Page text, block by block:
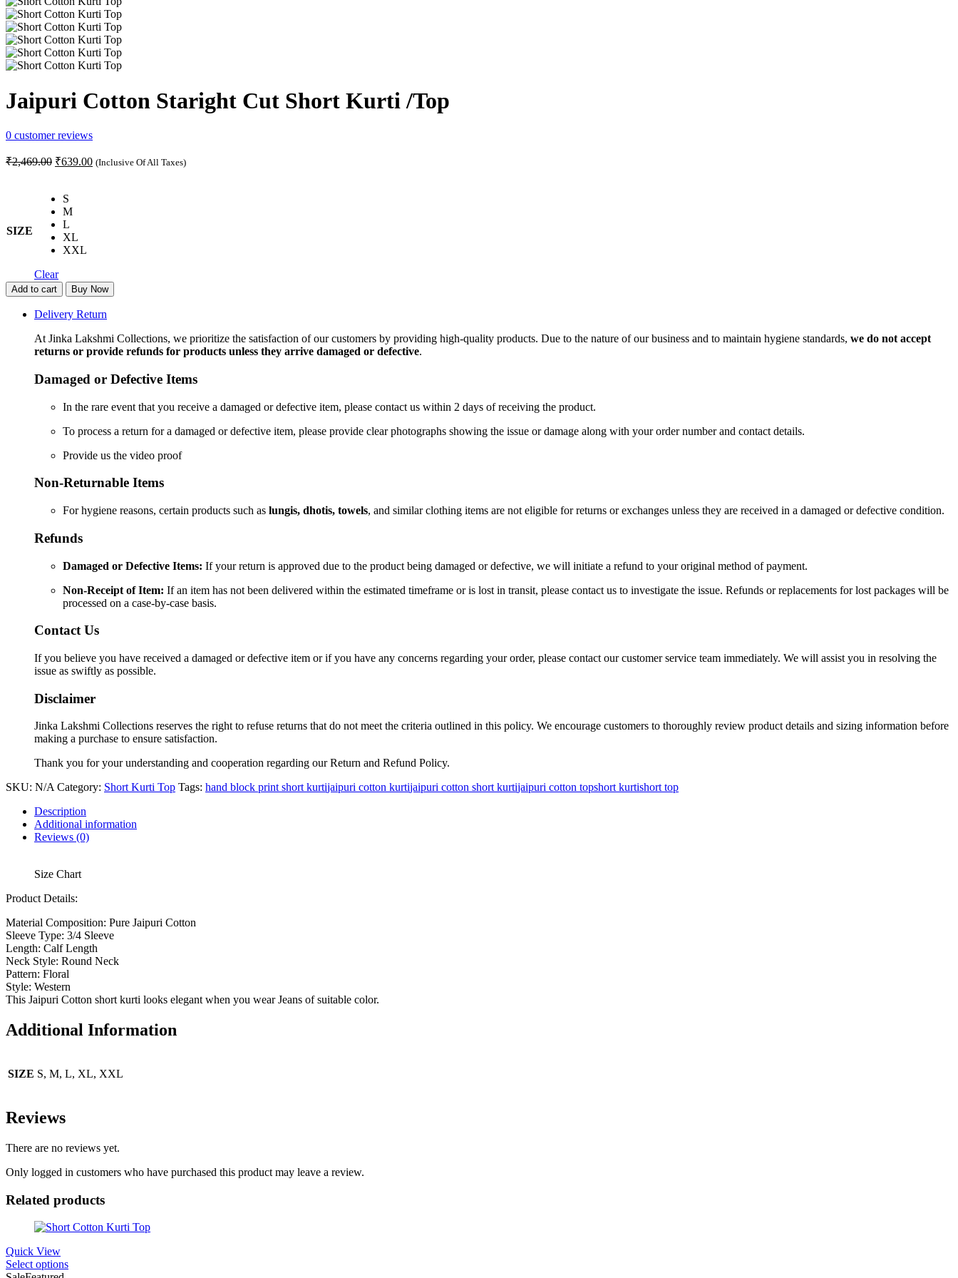
Jaipuri Cotton Staright Cut Short Kurti /Top
0 customer reviews
₹2,469.00 Original
₹2,469.00.
₹639.00Current
price
(Inclusive Of All Taxes)
SIZE
S
M
L
XL
XXL
Clear
Jaipuri
Cotton
Staright
quantity
Add to cart Buy Now
Delivery Return
At Jinka Lakshmi Collections, we prioritize the satisfaction of our customers by providing high-quality products. Due to the nature of our business and to maintain hygiene standards, we do not accept
returns or provide refunds for products unless they arrive damaged or defective.
Damaged or Defective Items
In the rare event that you receive a damaged or defective item, please contact us within 2 days of receiving the product.
To process a return for a damaged or defective item, please provide clear photographs showing the issue or damage along with your order number and contact details.
Provide us the video proof
Non-Returnable Items
For hygiene reasons, certain products such as lungis, dhotis, towels, and similar clothing items are not eligible for returns or exchanges unless they are received in a damaged or defective condition.
Refunds
Damaged or Defective Items: If your return is approved due to the product being damaged or defective, we will initiate a refund to your original method of payment.
Non-Receipt of Item: If an item has not been delivered within the estimated timeframe or is lost in transit, please contact us to investigate the issue. Refunds or replacements for lost packages will be
processed on a case-by-case basis.
Contact Us
If you believe you have received a damaged or defective item or if you have any concerns regarding your order, please contact our customer service team immediately. We will assist you in resolving the
issue as swiftly as possible.
Disclaimer
Jinka Lakshmi Collections reserves the right to refuse returns that do not meet the criteria outlined in this policy. We encourage customers to thoroughly review product details and sizing information before
making a purchase to ensure satisfaction.
Thank you for your understanding and cooperation regarding our Return and Refund Policy.
SKU: N/A Category: Short Kurti Top Tags: hand block print short kurtijaipuri cotton kurtijaipuri cotton short kurtijaipuri cotton topshort kurtishort top
Description
Additional information
Reviews (0)
Size Chart
Product Details:
Material Composition: Pure Jaipuri Cotton
Sleeve Type: 3/4 Sleeve
Length: Calf Length
Neck Style: Round Neck
Pattern: Floral
Style: Western
This Jaipuri Cotton short kurti looks elegant when you wear Jeans of suitable color.
Additional Information
SIZE S, M, L, XL, XXL
Reviews
There are no reviews yet.
Only logged in customers who have purchased this product may leave a review.
Related products
Quick View
Select options